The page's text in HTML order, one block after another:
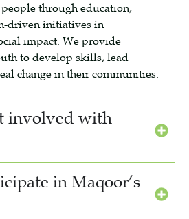
through education,
driven initiatives in
impact. We provide
to develop skills, lead
change in their communities.
involved with
in Maqoor’s